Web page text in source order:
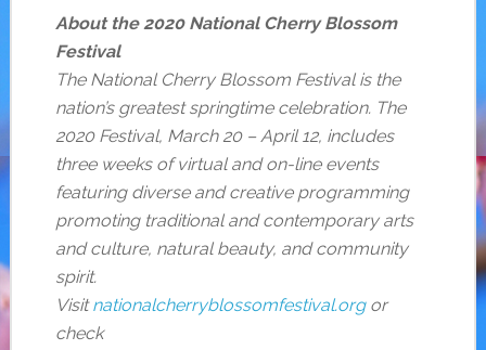
About the 2020 National Cherry Blossom
Festival
The National Cherry Blossom Festival is the
nation’s greatest springtime celebration. The
2020 Festival, March 20 – April 12, includes
three weeks of virtual and on-line events
featuring diverse and creative programming
promoting traditional and contemporary arts
and culture, natural beauty, and community
spirit.
Visitnationalcherryblossomfestival.orgor
check